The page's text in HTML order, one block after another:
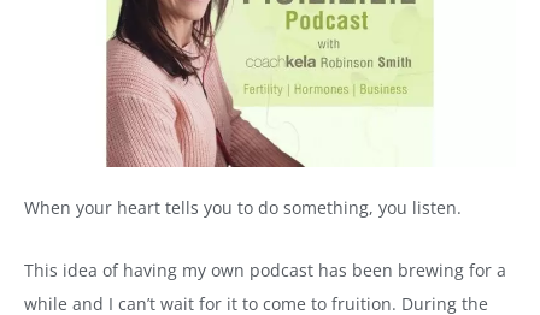
When your heart tells you to do something, you listen.
This idea of having my own podcast has been brewing for a
while and I can’t wait for it to come to fruition. During the